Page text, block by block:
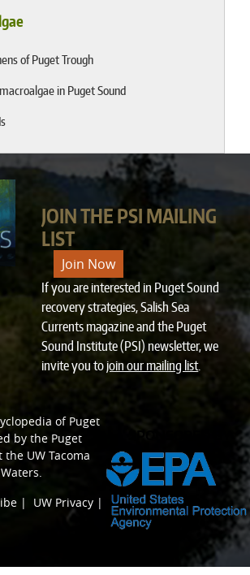
of Puget Trough
in Puget Sound
JOIN THE PSI MAILING
LIST
Join Now
If you are interested in Puget Sound
recovery strategies, Salish Sea
Currents magazine and the Puget
Sound Institute (PSI) newsletter, we
invite you tojoin our mailing list.
of Puget
by the Puget
the UW Tacoma
.
| UW Privacy |